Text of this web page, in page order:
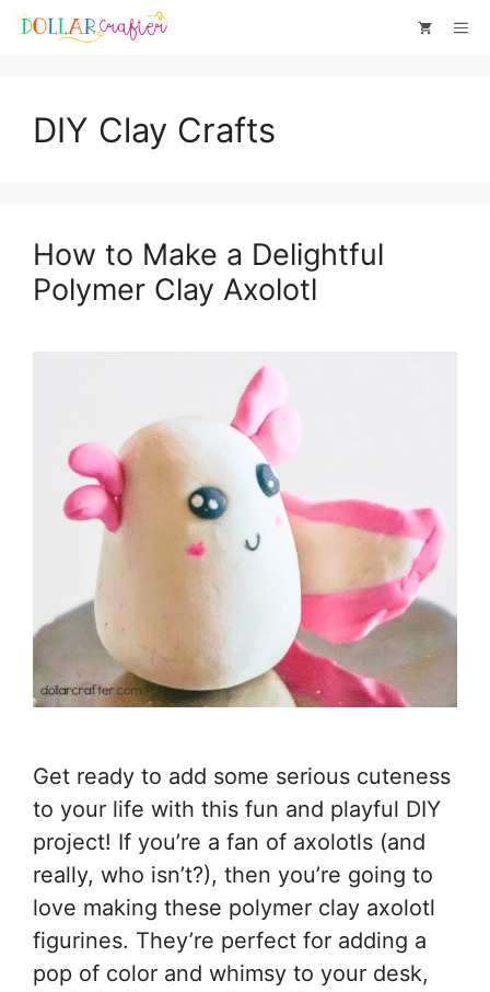
Skip
DIY Clay Crafts
How to Make a Delightful
Polymer Clay Axolotl
Get ready to add some serious cuteness
to your life with this fun and playful DIY
project! If you’re a fan of axolotls (and
really, who isn’t?), then you’re going to
love making these polymer clay axolotl
figurines. They’re perfect for adding a
pop of color and whimsy to your desk,